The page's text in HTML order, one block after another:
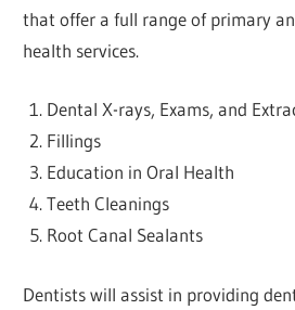
that offer a full range of primary
health services.
Dental X-rays, Exams, and
Fillings
Education in Oral Health
Teeth Cleanings
Root Canal Sealants
Dentists will assist in providing